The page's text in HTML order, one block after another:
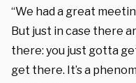
“We had a great
But just in case there
there: you just gotta
get there. It’s a